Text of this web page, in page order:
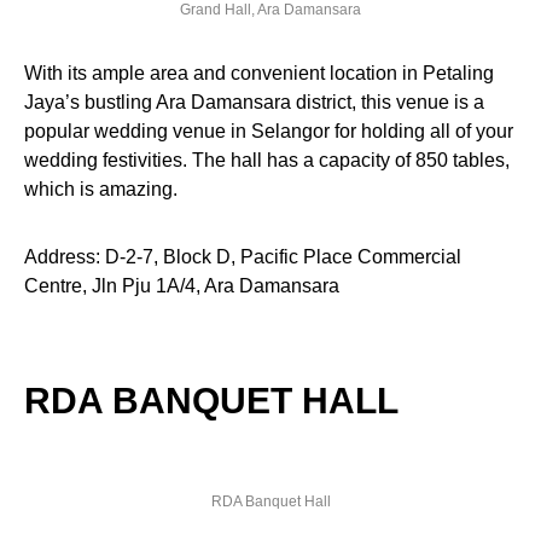
Grand Hall, Ara Damansara
With its ample area and convenient location in Petaling
Jaya’s bustling Ara Damansara district, this venue is a
popular wedding venue in Selangor for holding all of your
wedding festivities. The hall has a capacity of 850 tables,
which is amazing.
Address: D-2-7, Block D, Pacific Place Commercial
Centre, Jln Pju 1A/4, Ara Damansara
RDA BANQUET HALL
RDA Banquet Hall